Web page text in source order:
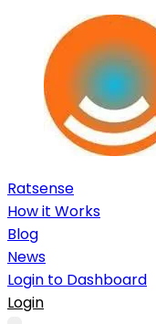
Ratsense
How it Works
Blog
News
Login to Dashboard
Login